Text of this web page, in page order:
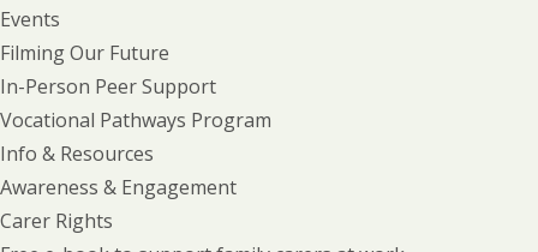
Events
Filming Our Future
In-Person Peer Support
Vocational Pathways Program
Info & Resources
Awareness & Engagement
Carer Rights